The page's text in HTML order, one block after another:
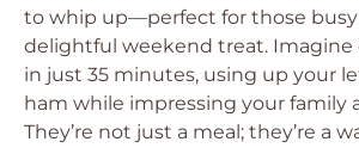
to whip up—perfect for those busy
delightful weekend treat. Imagine
in just 35 minutes, using up your
ham while impressing your family
They’re not just a meal; they’re a